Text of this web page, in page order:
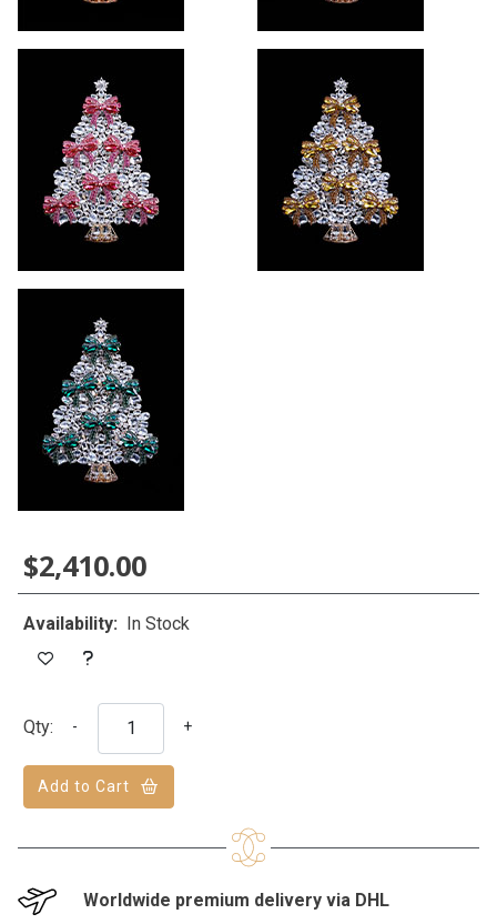
$2,410.00
Availability: In Stock
Qty: - +
Add to Cart
Worldwide premium delivery via DHL